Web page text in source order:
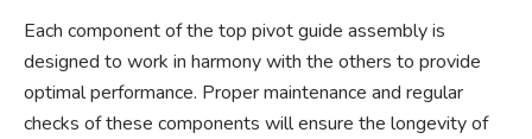
Each component of the top pivot guide assembly is
designed to work in harmony with the others to provide
optimal performance. Proper maintenance and regular
checks of these components will ensure the longevity of